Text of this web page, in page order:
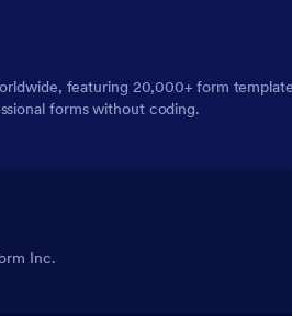
featuring 20,000+ form
forms without coding.
Inc.